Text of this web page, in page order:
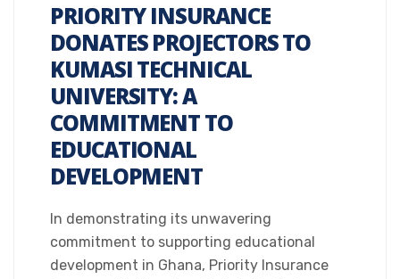
PRIORITY INSURANCE
DONATES PROJECTORS TO
KUMASI TECHNICAL
UNIVERSITY: A
COMMITMENT TO
EDUCATIONAL
DEVELOPMENT
In demonstrating its unwavering
commitment to supporting educational
development in Ghana, Priority Insurance